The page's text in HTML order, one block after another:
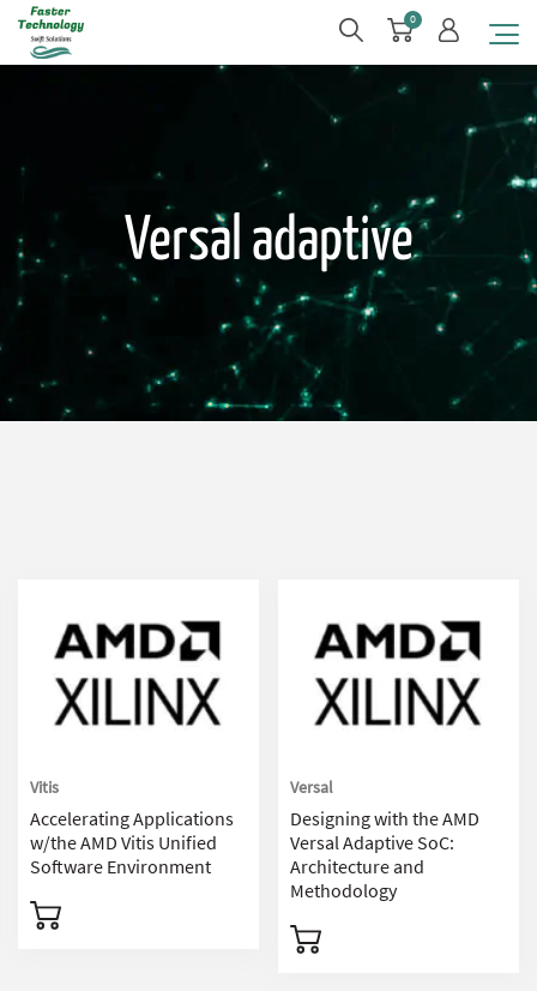
0
Versal adaptive
Vitis
Accelerating Applications
w/the AMD Vitis Unified
Software Environment
Versal
Designing with the AMD
Versal Adaptive SoC:
Architecture and
Methodology